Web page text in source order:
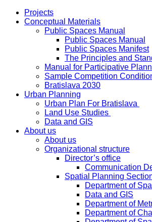
Projects
Conceptual Materials
Public Spaces Manual
Public Spaces Manual
Public Spaces Manifest
The Principles and
Manual for Participative
Sample Competition
Bratislava 2030
Urban Planning
Urban Plan For Bratislava
Land Use Studies
Data and GIS
About us
About us
Organizational structure
Director’s office
Communication
Spatial Planning
Department of
Data and GIS
Department of
Department of